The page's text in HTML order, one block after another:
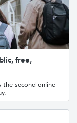
free,
the second online